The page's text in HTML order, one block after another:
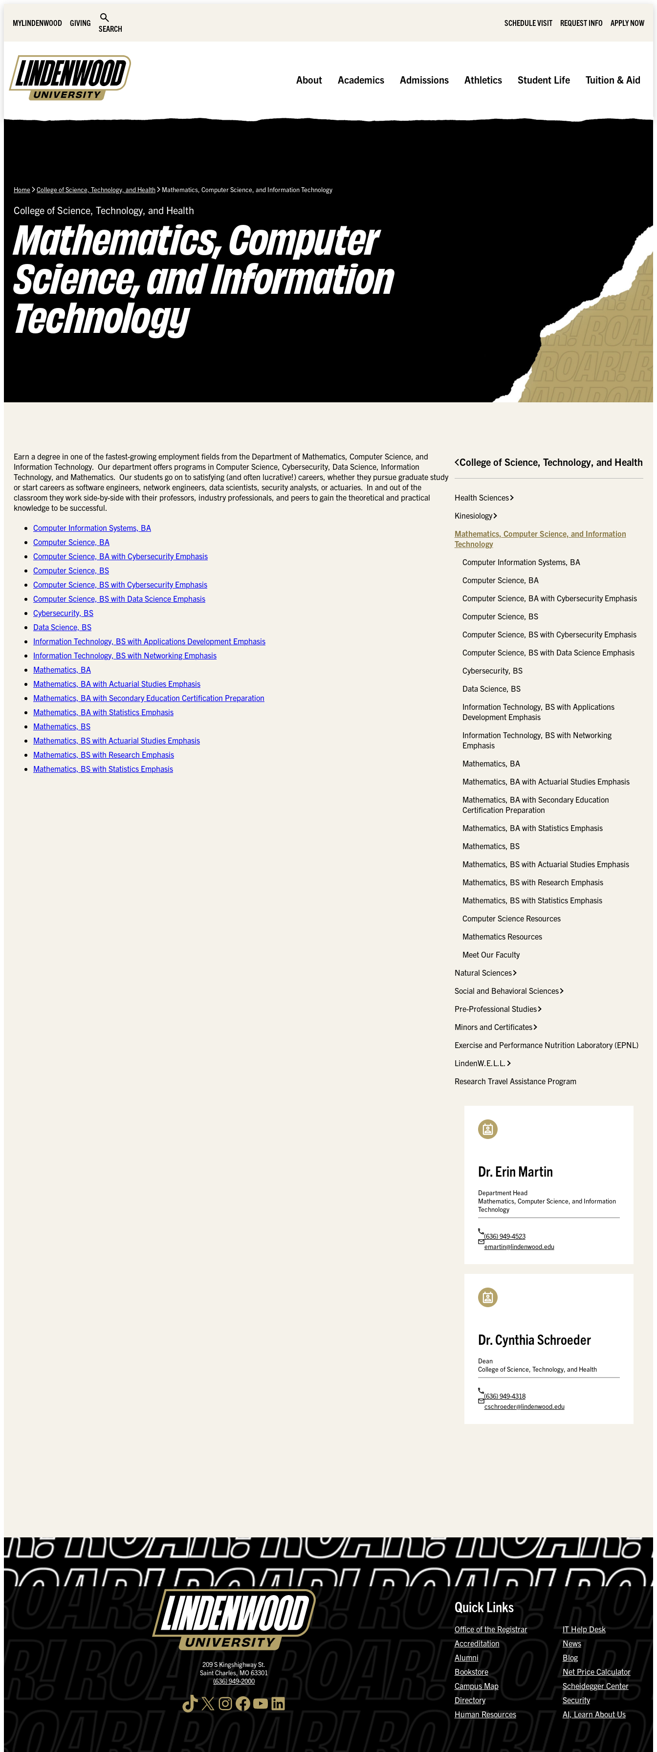
MYLINDENWOOD
GIVING
SEARCH
SCHEDULE VISIT REQUEST INFO APPLY NOW
About Academics Admissions Athletics Student Life Tuition & Aid
Home College of Science, Technology, and Health Mathematics, Computer Science, and Information Technology
College of Science, Technology, and Health
Mathematics, Computer
Science, and Information
Technology
Earn a degree in one of the fastest-growing employment fields from the Department of Mathematics, Computer Science, and
Information Technology. Our department offers programs in Computer Science, Cybersecurity, Data Science, Information
Technology, and Mathematics. Our students go on to satisfying (and often lucrative!) careers, whether they pursue graduate study
or start careers as software engineers, network engineers, data scientists, security analysts, or actuaries. In and out of the
classroom they work side-by-side with their professors, industry professionals, and peers to gain the theoretical and practical
knowledge to be successful.
Computer Information Systems, BA
Computer Science, BA
Computer Science, BA with Cybersecurity Emphasis
Computer Science, BS
Computer Science, BS with Cybersecurity Emphasis
Computer Science, BS with Data Science Emphasis
Cybersecurity, BS
Data Science, BS
Information Technology, BS with Applications Development Emphasis
Information Technology, BS with Networking Emphasis
Mathematics, BA
Mathematics, BA with Actuarial Studies Emphasis
Mathematics, BA with Secondary Education Certification Preparation
Mathematics, BA with Statistics Emphasis
Mathematics, BS
Mathematics, BS with Actuarial Studies Emphasis
Mathematics, BS with Research Emphasis
Mathematics, BS with Statistics Emphasis
College of Science, Technology, and Health
Health Sciences
Kinesiology
Mathematics, Computer Science, and Information
Technology
Computer Information Systems, BA
Computer Science, BA
Computer Science, BA with Cybersecurity Emphasis
Computer Science, BS
Computer Science, BS with Cybersecurity Emphasis
Computer Science, BS with Data Science Emphasis
Cybersecurity, BS
Data Science, BS
Information Technology, BS with Applications
Development Emphasis
Information Technology, BS with Networking
Emphasis
Mathematics, BA
Mathematics, BA with Actuarial Studies Emphasis
Mathematics, BA with Secondary Education
Certification Preparation
Mathematics, BA with Statistics Emphasis
Mathematics, BS
Mathematics, BS with Actuarial Studies Emphasis
Mathematics, BS with Research Emphasis
Mathematics, BS with Statistics Emphasis
Computer Science Resources
Mathematics Resources
Meet Our Faculty
Natural Sciences
Social and Behavioral Sciences
Pre-Professional Studies
Minors and Certificates
Exercise and Performance Nutrition Laboratory (EPNL)
LindenW.E.L.L.
Research Travel Assistance Program
Dr. Erin Martin
Department Head
Mathematics, Computer Science, and Information
Technology
(636) 949-4523
emartin@lindenwood.edu
Dr. Cynthia Schroeder
Dean
College of Science, Technology, and Health
(636) 949-4318
cschroeder@lindenwood.edu
209 S Kingshighway St.
Saint Charles, MO 63301
(636) 949-2000
TikTok X InstagramFacebook YouTube LinkedIn
Quick Links
Office of the Registrar
Accreditation
Alumni
Bookstore
Campus Map
Directory
Human Resources
IT Help Desk
News
Blog
Net Price Calculator
Scheidegger Center
Security
AI, Learn About Us